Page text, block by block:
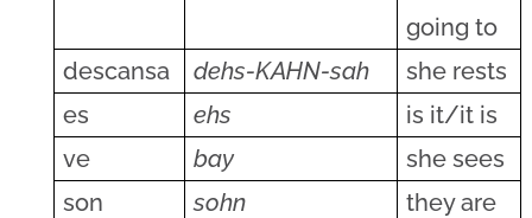
going to
descansa
dehs-KAHN-sah
she rests
es
ehs
is it/it is
ve
bay
she sees
son
sohn they are